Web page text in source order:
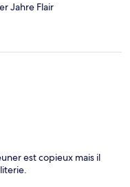
Jahre Flair
est copieux mais il